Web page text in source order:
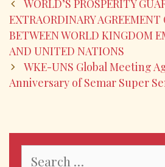
o
o
k
WORLD’S PROSPERITY
EXTRAORDINARY
BETWEEN WORLD KINGDOM
AND UNITED NATIONS
WKE-UNS Global Meeting
Anniversary of Semar Super